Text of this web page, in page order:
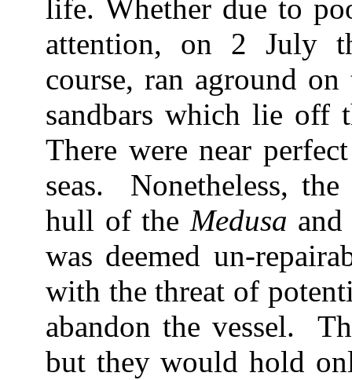
life. Whether due to
attention, on 2 July
course, ran aground
sandbars which lie off
There were near
seas. Nonetheless,
hull of the Medusa
was deemed un-
with the threat of
abandon the vessel.
but they would hold